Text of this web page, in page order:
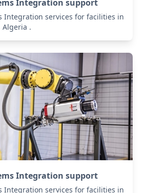
Integration support
Integration services for facilities in
Algeria .
Integration support
Integration services for facilities in